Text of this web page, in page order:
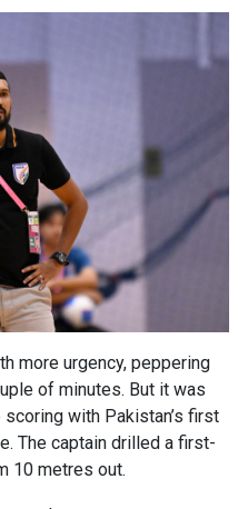
more urgency, peppering
of minutes. But it was
with Pakistan’s first
The captain drilled a first-
10 metres out.